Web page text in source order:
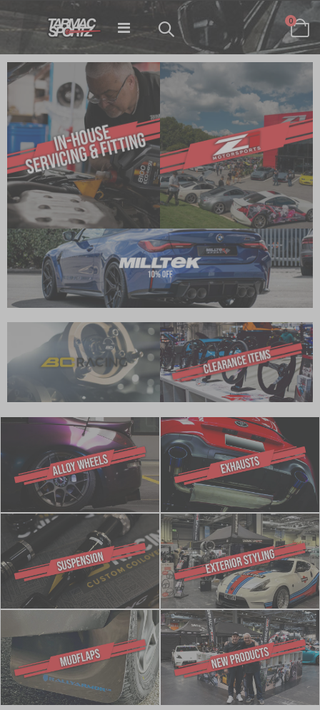
Toggle
Cart
0items